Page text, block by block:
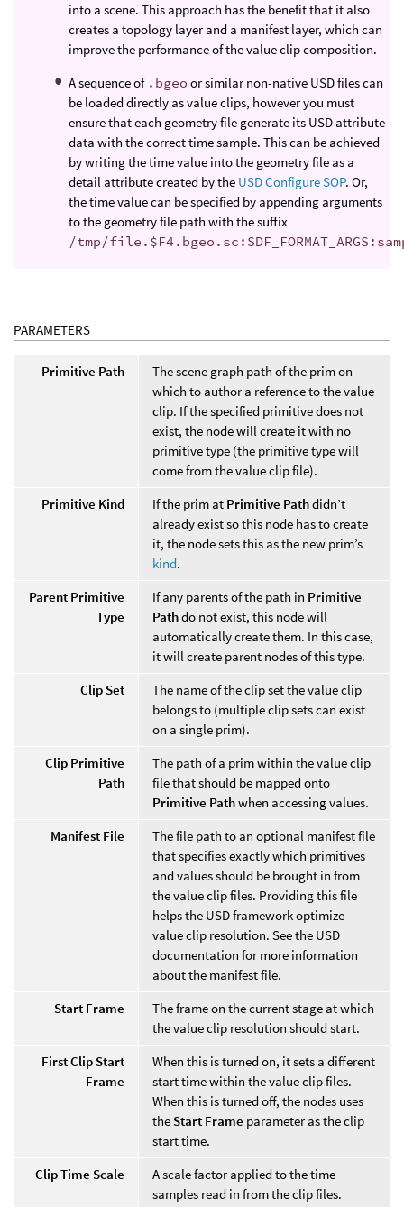
into a scene. This approach has the benefit that it also
creates a topology layer and a manifest layer, which can
improve the performance of the value clip composition.
A sequence of .bgeo or similar non-native USD files can
be loaded directly as value clips, however you must
ensure that each geometry file generate its USD attribute
data with the correct time sample. This can be achieved
by writing the time value into the geometry file as a
detail attribute created by the USD Configure SOP. Or,
the time value can be specified by appending arguments
to the geometry file path with the suffix
/tmp/
PARAMETERS
Primitive Path
The scene graph path of the prim on
which to author a reference to the value
clip. If the specified primitive does not
exist, the node will create it with no
primitive type (the primitive type will
come from the value clip file).
Primitive Kind
If the prim at Primitive Pathdidn’t
already exist so this node has to create
it, the node sets this as the new prim’s
kind.
Parent Primitive
Type
If any parents of the path in Primitive
Pathdo not exist, this node will
automatically create them. In this case,
it will create parent nodes of this type.
Clip Set
The name of the clip set the value clip
belongs to (multiple clip sets can exist
on a single prim).
Clip Primitive
Path
The path of a prim within the value clip
file that should be mapped onto
Primitive Pathwhen accessing values.
Manifest File
The file path to an optional manifest file
that specifies exactly which primitives
and values should be brought in from
the value clip files. Providing this file
helps the USD framework optimize
value clip resolution. See the USD
documentation for more information
about the manifest file.
Start Frame
The frame on the current stage at which
the value clip resolution should start.
First Clip Start
Frame
When this is turned on, it sets a different
start time within the value clip files.
When this is turned off, the nodes uses
the Start Frame parameter as the clip
start time.
Clip Time Scale
A scale factor applied to the time
samples read in from the clip files.